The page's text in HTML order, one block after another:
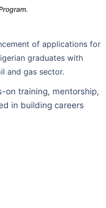
of applications for
graduates with
and gas sector.
on training, mentorship,
in building careers